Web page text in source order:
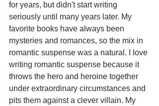
for years, but didn't start writing
seriously until many years later. My
favorite books have always been
mysteries and romances, so the mix in
romantic suspense was a natural. I love
writing romantic suspense because it
throws the hero and heroine together
under extraordinary circumstances and
pits them against a clever villain. My